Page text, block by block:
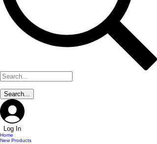
Log In
Home
New Products